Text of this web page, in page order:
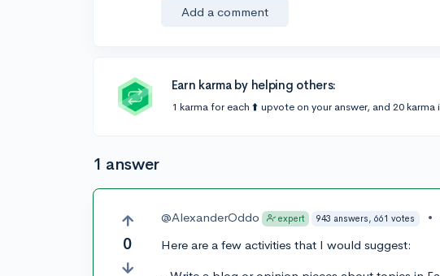
Add a comment
Earn karma by helping others:
1 karma for each ⬆️ upvote on your answer, and 20
1 answer
0
@AlexanderOddo expert 943 answers, 661 votes •
Here are a few activities that I would suggest: